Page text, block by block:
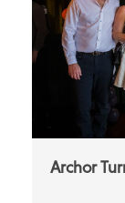
Archor